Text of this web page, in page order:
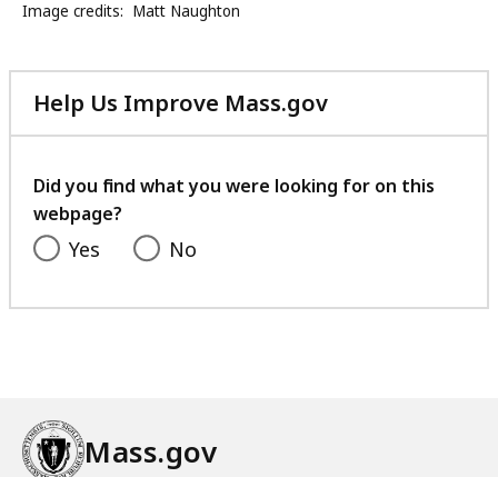
t
e
P
C
W
f
C
o
Image credits: Matt Naughton
Help Us Improve Mass.gov
with
feedback
Did you find what you were looking for on this
webpage?
Yes No
Mass.gov